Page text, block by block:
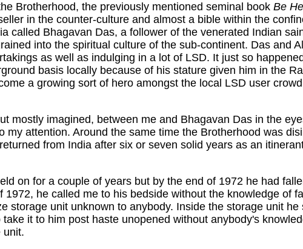
Brotherhood, the previously mentioned seminal book Be
in the counter-culture and almost a bible within the
called Bhagavan Das, a follower of the venerated Indian
into the spiritual culture of the sub-continent. Das and
as well as indulging in a lot of LSD. It just so
basis locally because of his stature given him in the
a growing sort of hero amongst the local LSD user
mostly imagined, between me and Bhagavan Das in the
attention. Around the same time the Brotherhood was
from India after six or seven solid years as an
on for a couple of years but by the end of 1972 he had
he called me to his bedside without the knowledge of
storage unit unknown to anybody. Inside the storage unit
it to him post haste unopened without anybody's
unit.